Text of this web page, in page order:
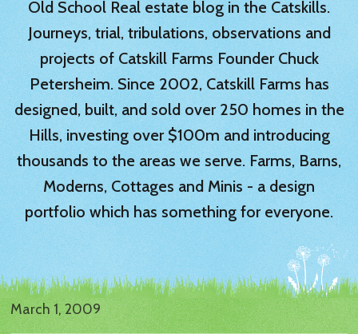
Old School Real estate blog in the Catskills.
Journeys, trial, tribulations, observations and
projects of Catskill Farms Founder Chuck
Petersheim. Since 2002, Catskill Farms has
designed, built, and sold over 250 homes in the
Hills, investing over $100m and introducing
thousands to the areas we serve. Farms, Barns,
Moderns, Cottages and Minis - a design
portfolio which has something for everyone.
March 1, 2009